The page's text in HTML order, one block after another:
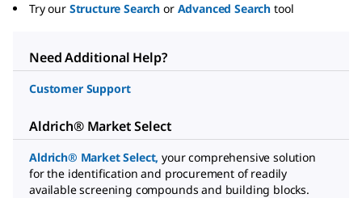
Try our Structure Search or Advanced Search tool
Need Additional Help?
Customer Support
Aldrich® Market Select
Aldrich® Market Select, your comprehensive solution
for the identification and procurement of readily
available screening compounds and building blocks.